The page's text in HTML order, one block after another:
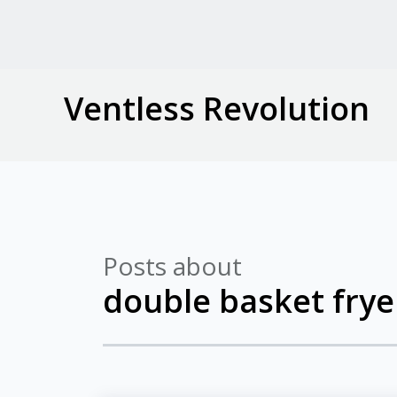
Ventless Revolution
Posts about
double basket